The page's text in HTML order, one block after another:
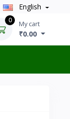
English
0 My cart
₹0.00